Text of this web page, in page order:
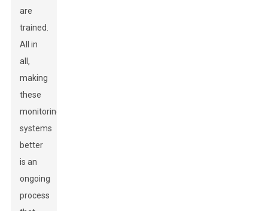
are
trained.
All in
all,
making
these
monitoring
systems
better
is an
ongoing
process